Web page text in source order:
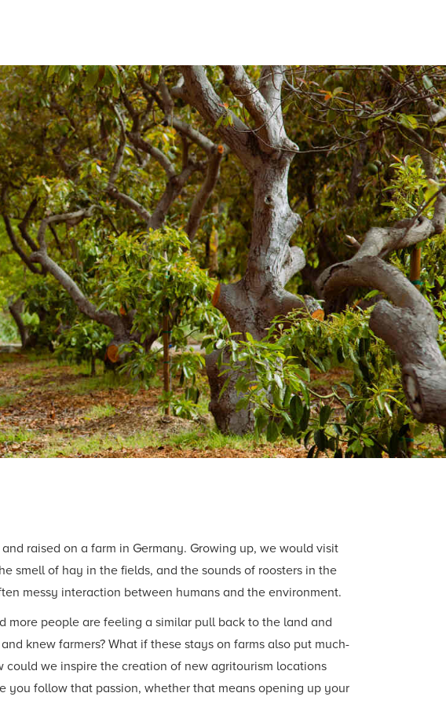
raised on a farm in Germany. Growing up, we would visit
smell of hay in the fields, and the sounds of roosters in the
messy interaction between humans and the environment.
more people are feeling a similar pull back to the land and
knew farmers? What if these stays on farms also put much-
we inspire the creation of new agritourism locations
you follow that passion, whether that means opening up your